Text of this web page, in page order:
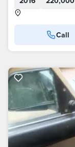
Call